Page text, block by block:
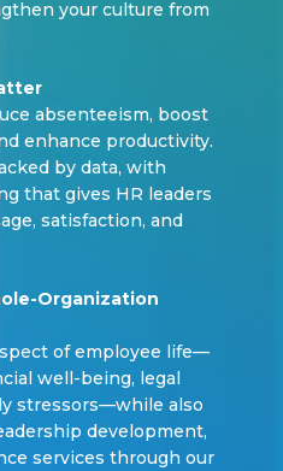
your culture from
absenteeism, boost
enhance productivity.
by data, with
that gives HR leaders
satisfaction, and
Organization
of employee life—
well-being, legal
stressors—while also
development,
services through our